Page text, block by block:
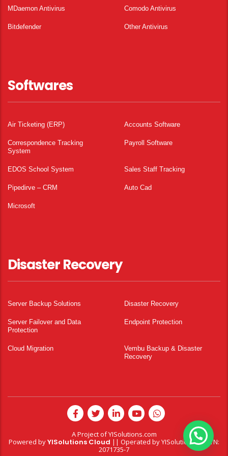
MDaemon Antivirus Comodo Antivirus
Bitdefender Other Antivirus
Softwares
Air Ticketing (ERP) Accounts Software
Correspondence Tracking
System
Payroll Software
EDOS School System Sales Staff Tracking
Pipedirve – CRM Auto Cad
Microsoft
Disaster Recovery
Server Backup Solutions Disaster Recovery
Server Failover and Data
Protection
Endpoint Protection
Cloud Migration
Vembu Backup & Disaster
Recovery
A Project ofYISolutions.com
Powered byYISolutions Cloud || Operated by YISolutions — NTN:
2071735-7